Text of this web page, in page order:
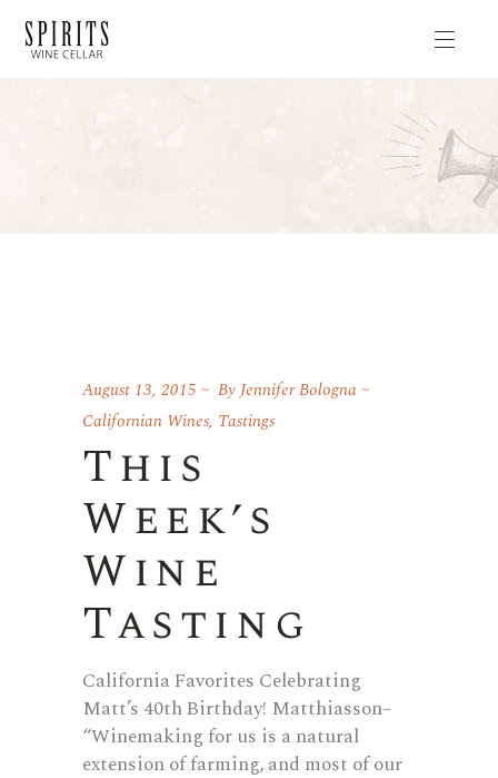
August 13, 2015 ByJennifer Bologna
Californian Wines, Tastings
This
Week’s
Wine
Tasting
California Favorites Celebrating
Matt’s 40th Birthday! Matthiasson–
“Winemaking for us is a natural
extension of farming, and most of our